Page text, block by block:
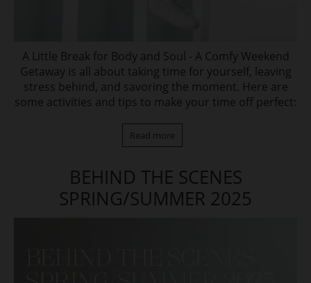
A Little Break for Body and Soul - A Comfy Weekend
Getaway is all about taking time for yourself, leaving
stress behind, and savoring the moment. Here are
some activities and tips to make your time off perfect:
Read more
BEHIND THE SCENES
SPRING/SUMMER 2025